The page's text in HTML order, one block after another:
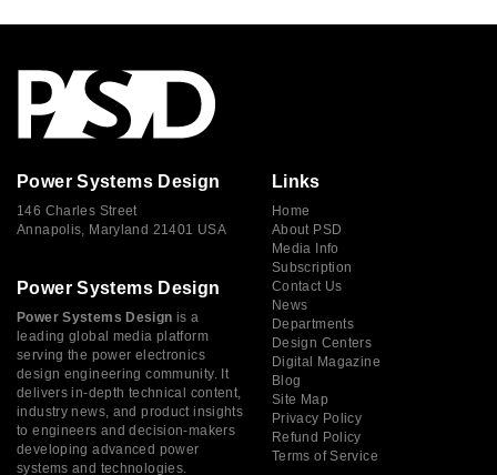
Power Systems Design
146 Charles Street
Annapolis, Maryland 21401 USA
Power Systems Design
Power Systems Design is a
leading global media platform
serving the power electronics
design engineering community. It
delivers in-depth technical content,
industry news, and product insights
to engineers and decision-makers
developing advanced power
systems and technologies.
Links
Home
About PSD
Media Info
Subscription
Contact Us
News
Departments
Design Centers
Digital Magazine
Blog
Site Map
Privacy Policy
Refund Policy
Terms of Service